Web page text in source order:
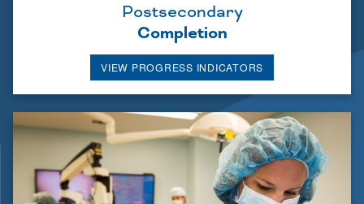
Postsecondary
Completion
VIEW PROGRESS INDICATORS